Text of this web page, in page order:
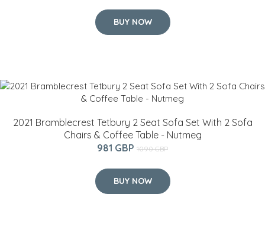
BUY NOW
2021 Bramblecrest Tetbury 2 Seat Sofa Set With 2 Sofa
Chairs & Coffee Table - Nutmeg
981 GBP 1090 GBP
BUY NOW